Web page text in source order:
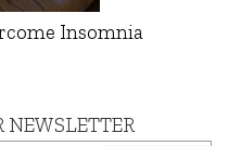
Insomnia
NEWSLETTER